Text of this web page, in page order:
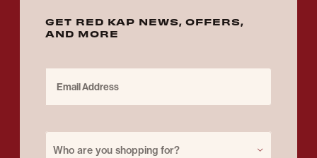
GET RED KAP NEWS, OFFERS,
AND MORE
Who are you shopping for?